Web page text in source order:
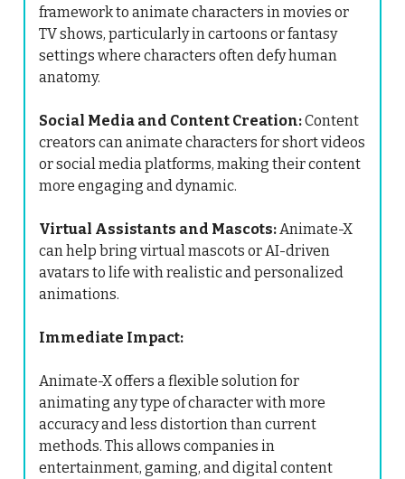
framework to animate characters in movies or
TV shows, particularly in cartoons or fantasy
settings where characters often defy human
anatomy.
Social Media and Content Creation:Content
creators can animate characters for short videos
or social media platforms, making their content
more engaging and dynamic.
Virtual Assistants and Mascots: Animate-X
can help bring virtual mascots or AI-driven
avatars to life with realistic and personalized
animations.
Immediate Impact:
Animate-X offers a flexible solution for
animating any type of character with more
accuracy and less distortion than current
methods. This allows companies in
entertainment, gaming, and digital content